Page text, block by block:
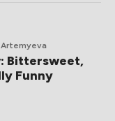
Bittersweet,
Funny